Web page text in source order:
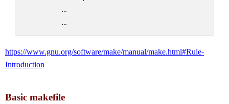
        …
https://www.gnu.org/software/make/manual/make.html#Rule-
Introduction
Basic makefile